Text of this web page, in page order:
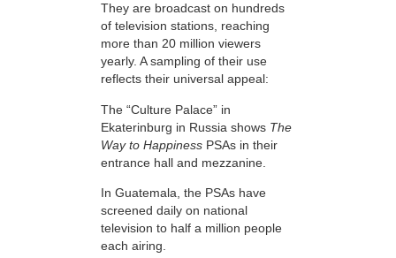
They are broadcast on hundreds
of television stations, reaching
more than 20 million viewers
yearly. A sampling of their use
reflects their universal appeal:
The “Culture Palace” in
Ekaterinburg in Russia shows The
Way to Happiness PSAs in their
entrance hall and mezzanine.
In Guatemala, the PSAs have
screened daily on national
television to half a million people
each airing.